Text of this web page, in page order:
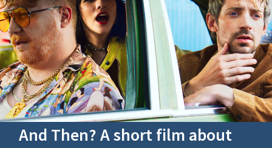
And Then? A short film about